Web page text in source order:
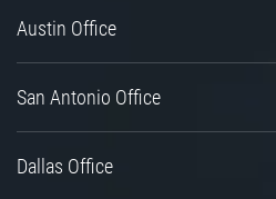
Austin Office
San Antonio Office
Dallas Office